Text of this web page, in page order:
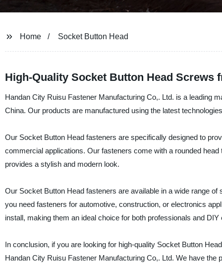
Home Socket Button Head
High-Quality Socket Button Head Screws
Handan City Ruisu Fastener Manufacturing Co,. Ltd. is a leading
China. Our products are manufactured using the latest
Our Socket Button Head fasteners are specifically designed to
commercial applications. Our fasteners come with a rounded
provides a stylish and modern look.
Our Socket Button Head fasteners are available in a wide range
you need fasteners for automotive, construction, or electronics
install, making them an ideal choice for both professionals and DIY
In conclusion, if you are looking for high-quality Socket Button
Handan City Ruisu Fastener Manufacturing Co,. Ltd. We have